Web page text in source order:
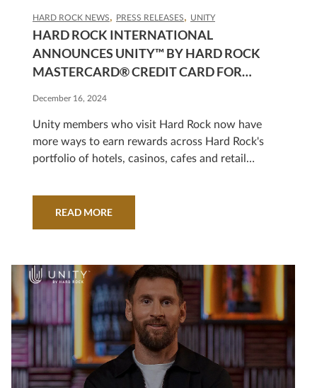
HARD ROCK NEWS PRESS RELEASES UNITY
HARD ROCK INTERNATIONAL
ANNOUNCES UNITY™ BY HARD ROCK
MASTERCARD® CREDIT CARD FOR
December 16, 2024
Unity members who visit Hard Rock now have
more ways to earn rewards across Hard Rock's
portfolio of hotels, casinos, cafes and retail
READ MORE